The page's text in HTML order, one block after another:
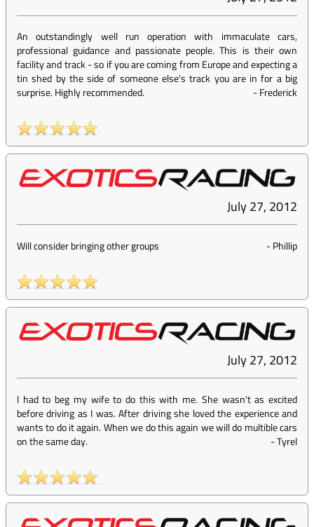
An outstandingly well run operation with immaculate cars,
professional guidance and passionate people. This is their own
facility and track - so if you are coming from Europe and expecting a
tin shed by the side of someone else's track you are in for a big
surprise. Highly recommended.
-Frederick
July 27, 2012
Will consider bringing other groups -Phillip
July 27, 2012
I had to beg my wife to do this with me. She wasn't as excited
before driving as I was. After driving she loved the experience and
wants to do it again. When we do this again we will do multible cars
on the same day.
-Tyrel